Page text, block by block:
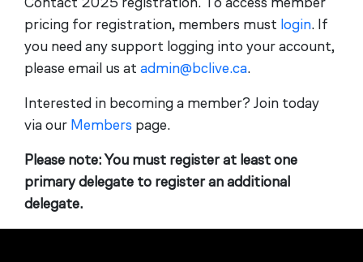
Contact 2025 registration. To access member
pricing for registration, members must login. If
you need any support logging into your account,
please email us at admin@bclive.ca.
Interested in becoming a member? Join today
via our Members page.
Please note: You must register at least one
primary delegate to register an additional
delegate.